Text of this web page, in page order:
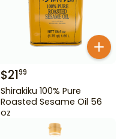
$2199
Shirakiku 100% Pure
Roasted Sesame Oil 56
oz